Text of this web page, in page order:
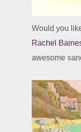
Would you
Rachel
awesome